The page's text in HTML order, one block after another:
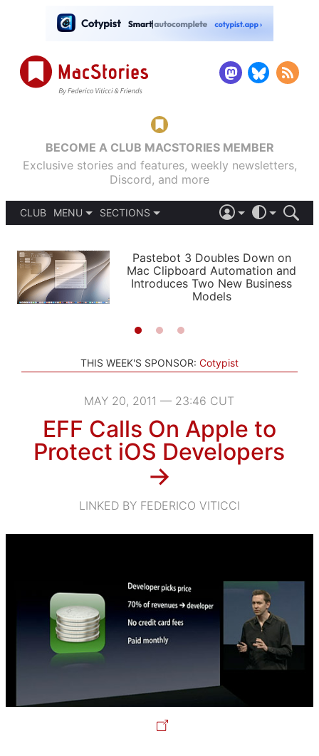
BECOME A CLUB MACSTORIES MEMBER
Exclusive stories and features, weekly newsletters,
Discord, and more
CLUB
MENU
PODCASTS
SHORTCUTS
SETUPS
SECTIONS
APPS
STORIES
LIGHT
AUTOMATIC
Pastebot 3 Doubles Down on
Mac Clipboard Automation and
Introduces Two New Business
Models
THIS WEEK'S SPONSOR: Cotypist
MAY 20, 2011 — 23:46 CUT
EFF Calls On Apple to
Protect iOS Developers
→
LINKED BY FEDERICO VITICCI